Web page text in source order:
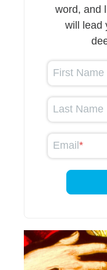
word, and
will lead
First Name
Last Name
Email*